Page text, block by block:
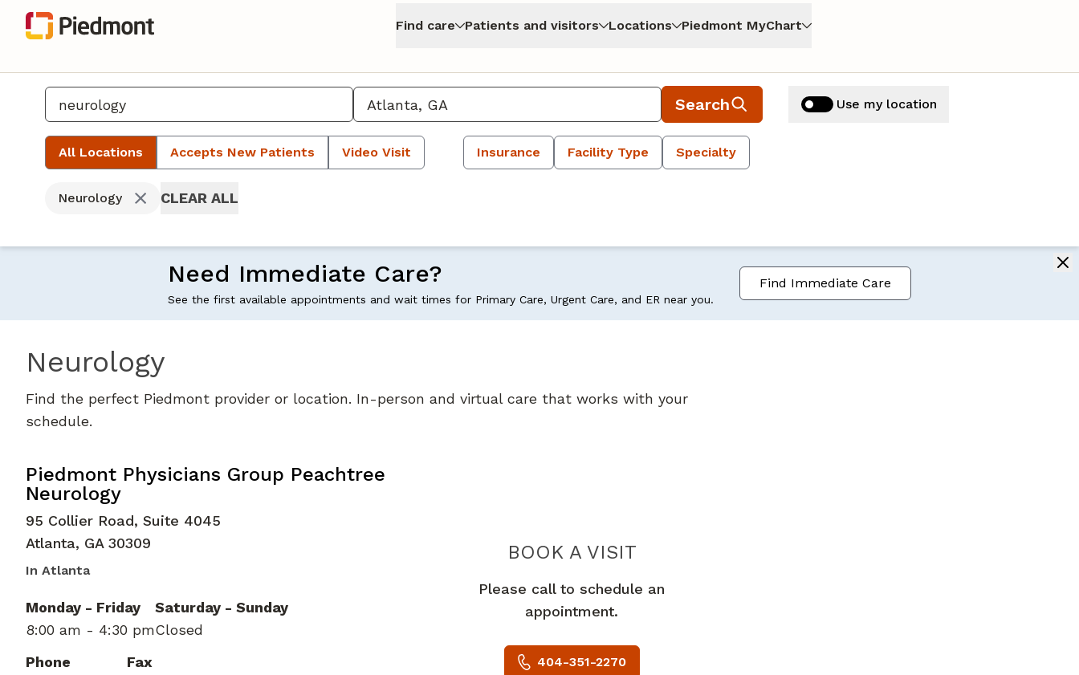
Find care Patients and visitors Locations Piedmont MyChart
Search Use my location
All Locations Accepts New Patients Video Visit Insurance Facility Type Specialty
Neurology CLEAR ALL
Need Immediate Care?
See the first available appointments and wait times for Primary Care, Urgent Care, and ER near you.
Find Immediate Care
Neurology
Find the perfect Piedmont provider or location. In-person and virtual care that works with your
schedule.
Piedmont Physicians Group Peachtree
Neurology
Clinical Neurophysiology in Atlanta, GA
95 Collier Road, Suite 4045
Atlanta, GA 30309
In Atlanta
Monday - Friday
8:00 am - 4:30 pm
Saturday - Sunday
Closed
Phone
Fax
BOOK A VISITPIEDMONT PHYSICIANS GROUP PEACHTREE
Please call to schedule an
appointment.
404-351-2270